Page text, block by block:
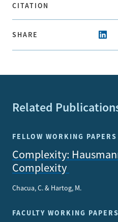
CITATION
SHARE
Related
FELLOW WORKING PAPERS
Complexity:
Complexity
Chacua, C. & Hartog, M.
FACULTY WORKING PAPERS